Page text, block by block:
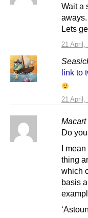
21 April,
Wait a
aways.
Lets
21 April,
link to
Macart
Do
I
thing
which
basis